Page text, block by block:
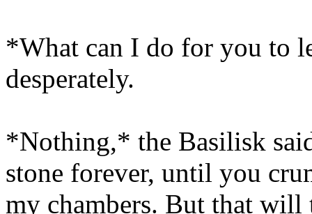
*What can I do for you to
desperately.
*Nothing,* the Basilisk
stone forever, until you
my chambers. But that